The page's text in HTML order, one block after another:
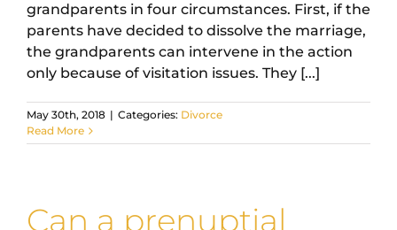
grandparents in four circumstances. First, if the
parents have decided to dissolve the marriage,
the grandparents can intervene in the action
only because of visitation issues. They [...]
May 30th, 2018 | Categories: Divorce
Read More
Can a prenuptial